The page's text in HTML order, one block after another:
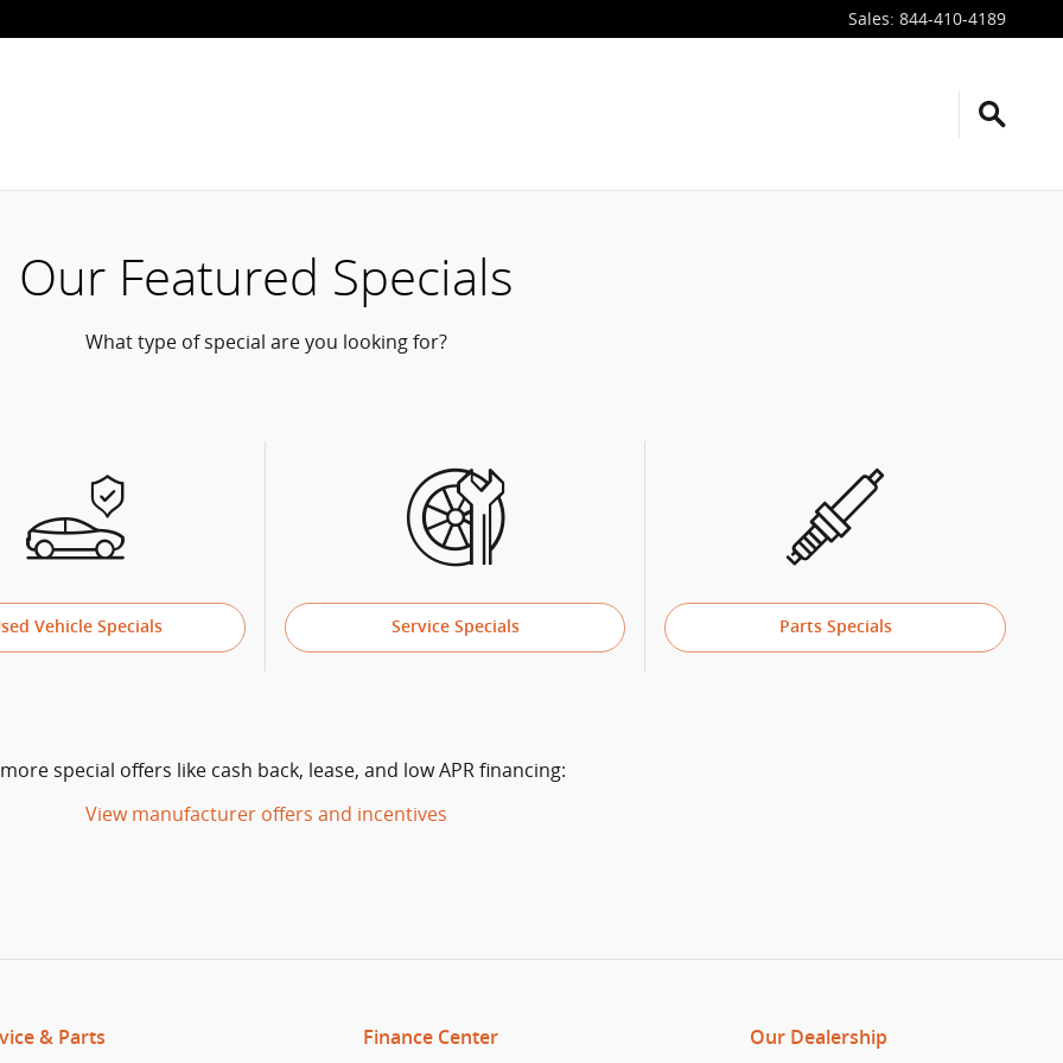
Sales: 844-410-4189
Our Featured Specials
What type of special are you looking for?
Vehicle Specials Service Specials Parts Specials
special offers like cash back, lease, and low APR financing:
View manufacturer offers and incentives
& Parts
Finance Center
Our Dealership